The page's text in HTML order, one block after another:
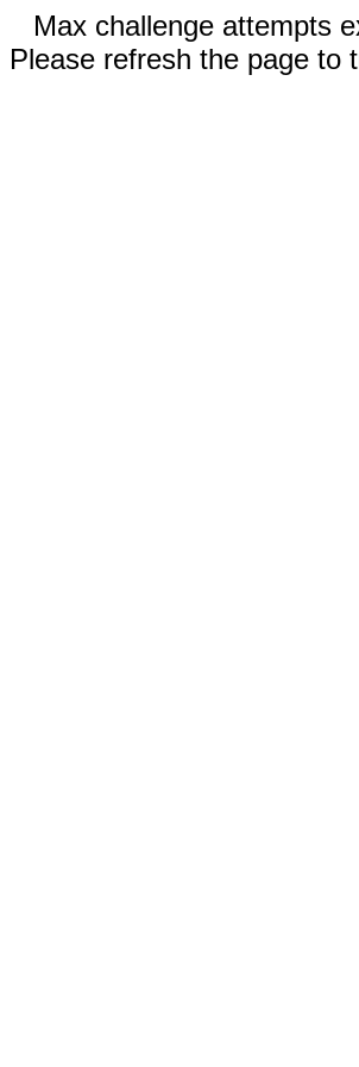
Max challenge attempts
Please refresh the page to